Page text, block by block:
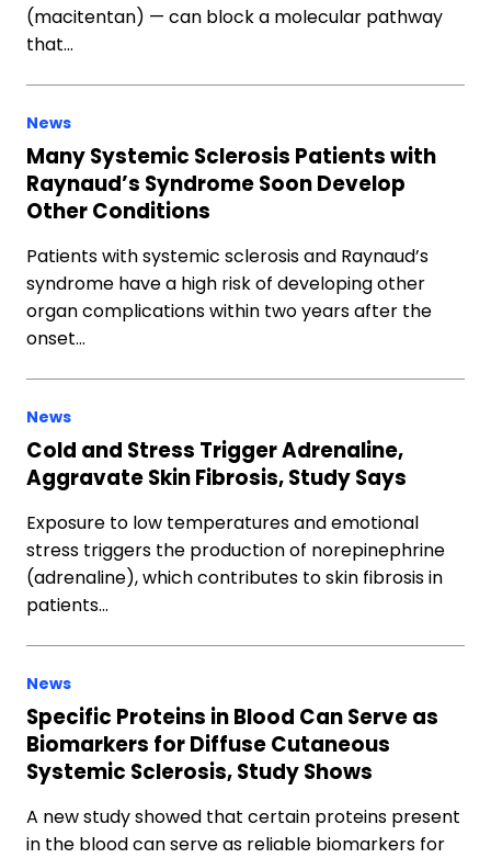
(macitentan) — can block a molecular pathway
that…
News
Many Systemic Sclerosis Patients with
Raynaud’s Syndrome Soon Develop
Other Conditions
Patients with systemic sclerosis and Raynaud’s
syndrome have a high risk of developing other
organ complications within two years after the
onset…
News
Cold and Stress Trigger Adrenaline,
Aggravate Skin Fibrosis, Study Says
Exposure to low temperatures and emotional
stress triggers the production of norepinephrine
(adrenaline), which contributes to skin fibrosis in
patients…
News
Specific Proteins in Blood Can Serve as
Biomarkers for Diffuse Cutaneous
Systemic Sclerosis, Study Shows
A new study showed that certain proteins present
in the blood can serve as reliable biomarkers for